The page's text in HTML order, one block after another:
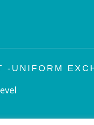
-UNIFORM